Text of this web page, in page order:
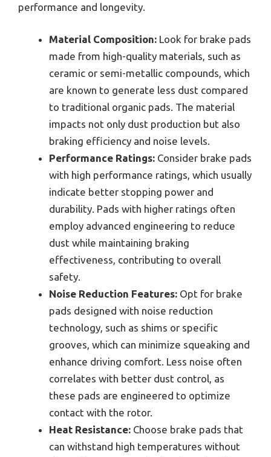
performance and longevity.
Material Composition: Look for brake pads
made from high-quality materials, such as
ceramic or semi-metallic compounds, which
are known to generate less dust compared
to traditional organic pads. The material
impacts not only dust production but also
braking efficiency and noise levels.
Performance Ratings: Consider brake pads
with high performance ratings, which usually
indicate better stopping power and
durability. Pads with higher ratings often
employ advanced engineering to reduce
dust while maintaining braking
effectiveness, contributing to overall
safety.
Noise Reduction Features: Opt for brake
pads designed with noise reduction
technology, such as shims or specific
grooves, which can minimize squeaking and
enhance driving comfort. Less noise often
correlates with better dust control, as
these pads are engineered to optimize
contact with the rotor.
Heat Resistance: Choose brake pads that
can withstand high temperatures without